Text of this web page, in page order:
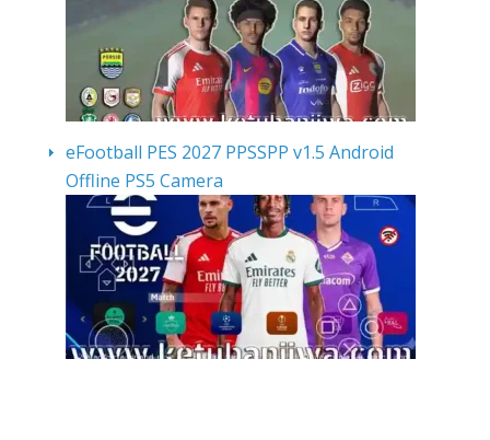
eFootball PES 2027 PPSSPP v1.5 Android
Offline PS5 Camera